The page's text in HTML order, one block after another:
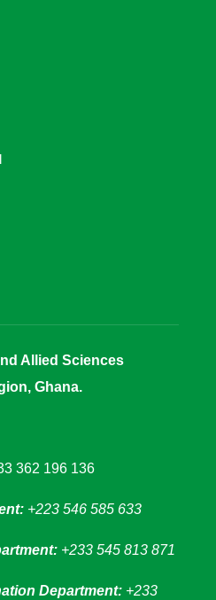
Allied Sciences
Ghana.
362 196 136
+223 546 585 633
+233 545 813 871
Department: +233